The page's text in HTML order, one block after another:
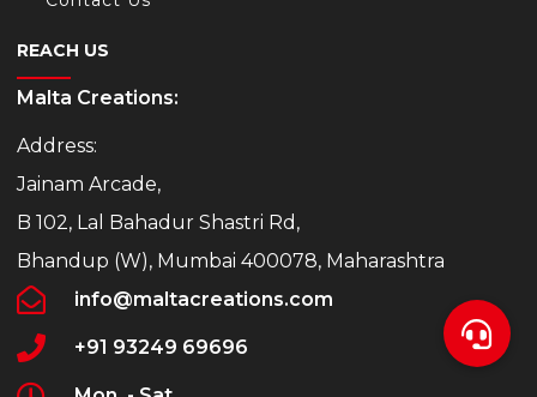
REACH US
Malta Creations:
Address:
Jainam Arcade,
B 102, Lal Bahadur Shastri Rd,
Bhandup (W), Mumbai 400078, Maharashtra
info@maltacreations.com
+91 93249 69696